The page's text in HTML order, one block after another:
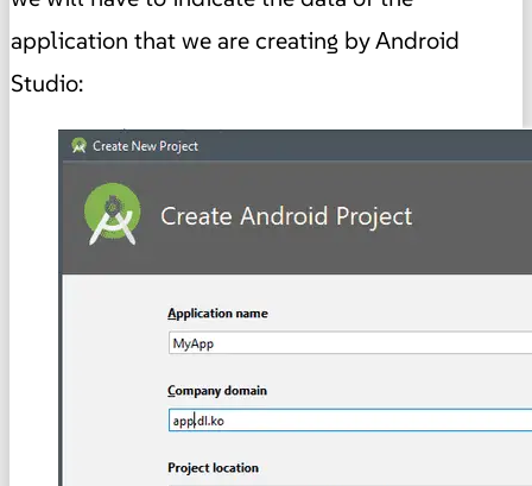
application that we are creating by Android
Studio: